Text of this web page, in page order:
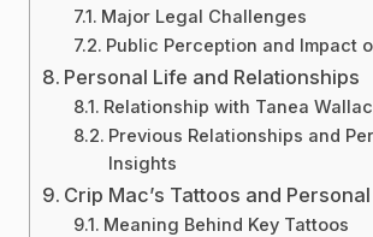
Major Legal Challenges
Public Perception and Impact
Personal Life and Relationships
Relationship with Tanea
Previous Relationships and
Insights
Crip Mac’s Tattoos and
Meaning Behind Key Tattoos